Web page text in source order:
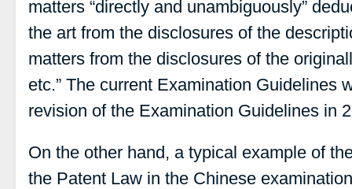
matters “directly and unambiguously”
the art from the disclosures of the
matters from the disclosures of the
etc.” The current Examination Guidelines
revision of the Examination Guidelines in
On the other hand, a typical example of
the Patent Law in the Chinese